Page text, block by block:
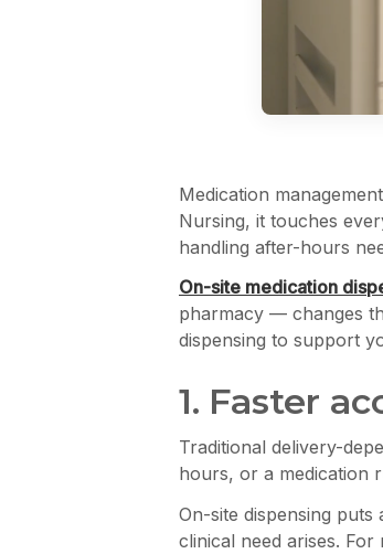
Medication
Nursing, it touches
handling after-hours
On-site medication
pharmacy — changes
dispensing to support
1. Faster
Traditional delivery-
hours, or a medication
On-site dispensing
clinical need arises.